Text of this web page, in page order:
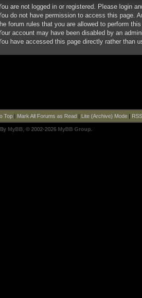
are not logged in or registered. Please login
do not have permission to access this page.
forum rules that you are allowed to perform
account may have been disabled by an
have accessed this page directly rather than
Top| Mark All Forums as Read| Lite (Archive) Mode|
MyBB , © 2002-2026 MyBB Group